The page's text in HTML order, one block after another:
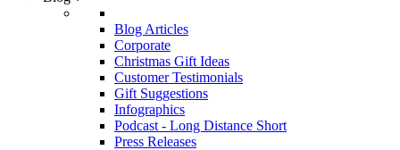
Blog Articles
Corporate
Christmas Gift Ideas
Customer Testimonials
Gift Suggestions
Infographics
Podcast - Long Distance Short
Press Releases